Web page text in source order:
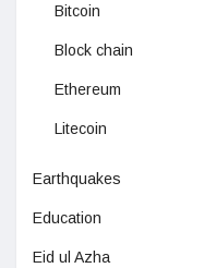
Bitcoin
Block chain
Ethereum
Litecoin
Earthquakes
Education
Eid ul Azha